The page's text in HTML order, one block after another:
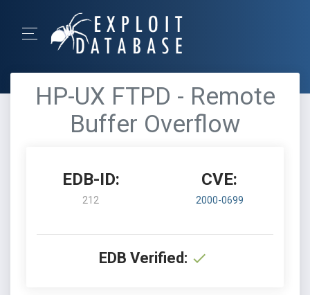
HP-UX FTPD - Remote
Buffer Overflow
EDB-ID:
212
CVE:
2000-0699
EDB Verified: